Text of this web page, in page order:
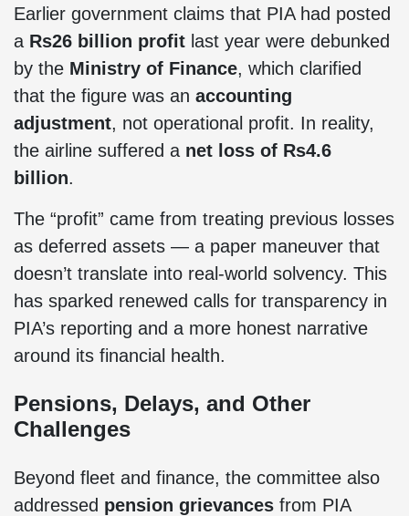
Earlier government claims that PIA had posted
a Rs26 billion profit last year were debunked
by the Ministry of Finance, which clarified
that the figure was an accounting
adjustment, not operational profit. In reality,
the airline suffered a net loss of Rs4.6
billion.
The “profit” came from treating previous losses
as deferred assets — a paper maneuver that
doesn’t translate into real-world solvency. This
has sparked renewed calls for transparency in
PIA’s reporting and a more honest narrative
around its financial health.
Pensions, Delays, and Other
Challenges
Beyond fleet and finance, the committee also
addressed pension grievances from PIA